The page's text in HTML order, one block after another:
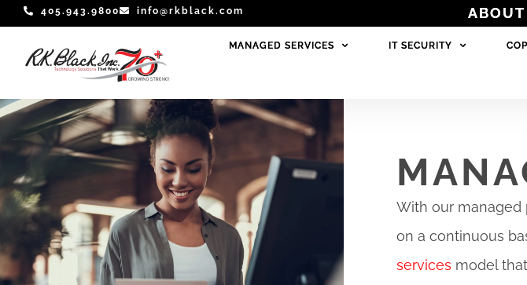
Skip
content
405.943.9800 info@rkblack.com ABOUT
ABOUT
MANAGED SERVICES IT SECURITY
MANAGED SERVICES IT SECURITY
With our managed
on a continuous
services model